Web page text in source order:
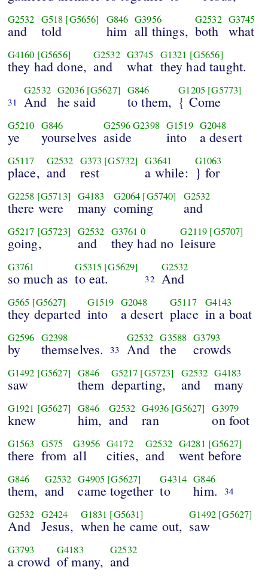
G2532
and
G518 [G5656]
told
G846
him
G3956
all things,
G2532
both
G3745
what
G4160 [G5656]
they had done,
G2532
and
G3745
what
G1321 [G5656]
they had taught.
31
G2532
And
G2036 [G5627]
he said
G846
to them,
G1205 [G5773]
{ Come
G5210
ye
G846
yourselves
G2596G2398
aside
G1519
into
G2048
a desert
G5117
place,
G2532
and
G373 [G5732]
rest
G3641
a while:
G1063
} for
G2258 [G5713]
there were
G4183
many
G2064 [G5740]
coming
G2532
and
G5217 [G5723]
going,
G2532
and
G3761 0
they had no
G2119 [G5707]
leisure
G3761
so much as
G5315 [G5629]
to eat. 32
G2532
And
G565 [G5627]
they departed
G1519
into
G2048
a desert
G5117
place
G4143
in a boat
G2596
by
G2398
themselves. 33
G2532
And
G3588
the
G3793
crowds
G1492 [G5627]
saw
G846
them
G5217 [G5723]
departing,
G2532
and
G4183
many
G1921 [G5627]
knew
G846
him,
G2532
and
G4936 [G5627]
ran
G3979
on foot
G1563
there
G575
from
G3956
all
G4172
cities,
G2532
and
G4281 [G5627]
went before
G846
them,
G2532
and
G4905 [G5627]
came together
G4314
to
G846
him. 34
G2532
And
G2424
Jesus,
G1831 [G5631]
when he came out,
G1492 [G5627]
saw
G3793
a crowd
G4183
of many,
G2532
and